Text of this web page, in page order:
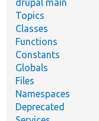
drupal main
Topics
Classes
Functions
Constants
Globals
Files
Namespaces
Deprecated